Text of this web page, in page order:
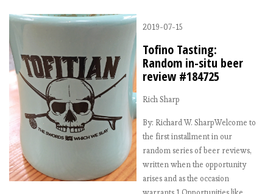
2019-07-15
Tofino Tasting:
Random in-situ beer
review #184725
Rich Sharp
By: Richard W. SharpWelcome to
the first installment in our
random series of beer reviews,
written when the opportunity
arises and as the occasion